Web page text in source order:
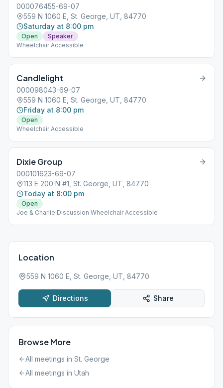
000076455-69-07
559 N 1060 E, St. George, UT, 84770
Saturday at 8:00 pm
Open
Speaker
Wheelchair Accessible
Candlelight
000098043-69-07
559 N 1060 E, St. George, UT, 84770
Friday at 8:00 pm
Open
Wheelchair Accessible
Dixie Group
000101623-69-07
113 E 200 N #1, St. George, UT, 84770
Today at 8:00 pm
Open
Joe & Charlie Discussion Wheelchair Accessible
Location
559 N 1060 E, St. George, UT, 84770
Directions Share
Browse More
All meetings in St. George
All meetings in Utah